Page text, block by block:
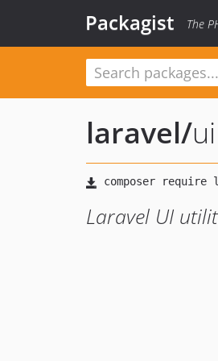
Packagist The
laravel/ui
Laravel UI